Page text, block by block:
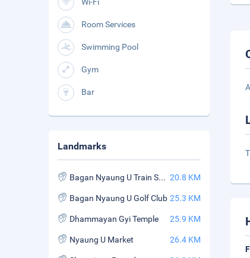
Room Services
Swimming Pool
Gym
Bar
Landmarks
Bagan Nyaung U Train Station 20.8 KM
Bagan Nyaung U Golf Club 25.3 KM
Dhammayan Gyi Temple 25.9 KM
Nyaung U Market 26.4 KM